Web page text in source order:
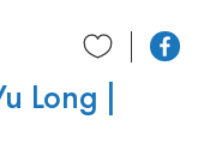
Long |